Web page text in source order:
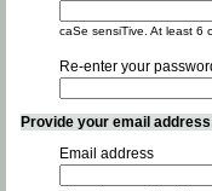
caSe sensiTive. At least 6
Re-enter your
Provide your email
Email address